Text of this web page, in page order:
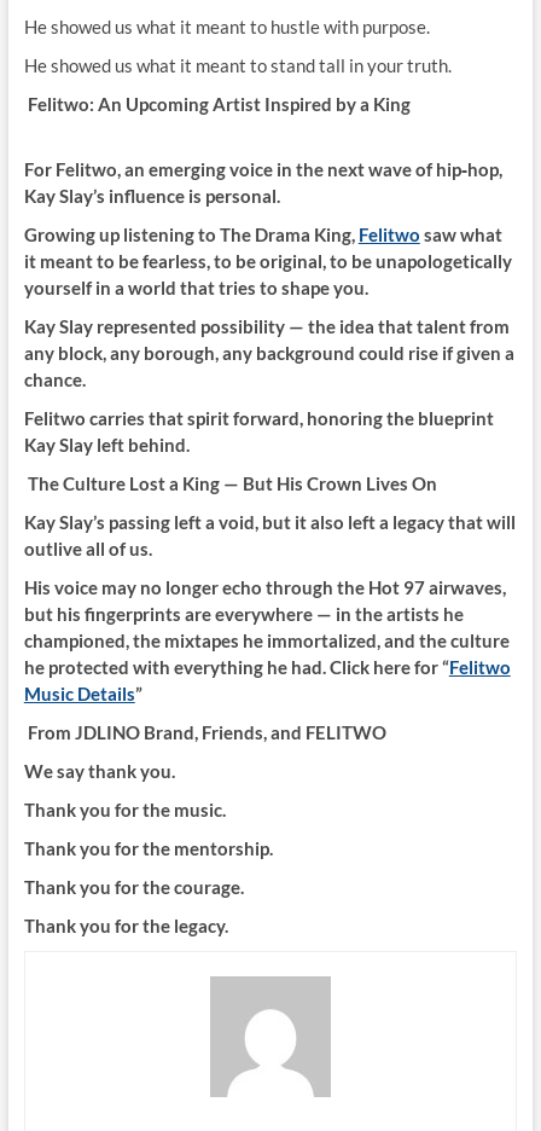
He showed us what it meant to hustle with purpose.
He showed us what it meant to stand tall in your truth.
Felitwo: An Upcoming Artist Inspired by a King
For Felitwo, an emerging voice in the next wave of hip‑hop,
Kay Slay’s influence is personal.
Growing up listening to The Drama King, Felitwo saw what
it meant to be fearless, to be original, to be unapologetically
yourself in a world that tries to shape you.
Kay Slay represented possibility — the idea that talent from
any block, any borough, any background could rise if given a
chance.
Felitwo carries that spirit forward, honoring the blueprint
Kay Slay left behind.
The Culture Lost a King — But His Crown Lives On
Kay Slay’s passing left a void, but it also left a legacy that will
outlive all of us.
His voice may no longer echo through the Hot 97 airwaves,
but his fingerprints are everywhere — in the artists he
championed, the mixtapes he immortalized, and the culture
he protected with everything he had. Click here for “Felitwo
Music Details”
From JDLINO Brand, Friends, and FELITWO
We say thank you.
Thank you for the music.
Thank you for the mentorship.
Thank you for the courage.
Thank you for the legacy.